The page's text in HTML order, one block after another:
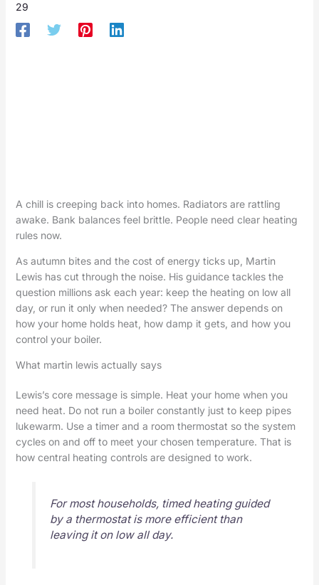
29
A chill is creeping back into homes. Radiators are rattling
awake. Bank balances feel brittle. People need clear heating
rules now.
As autumn bites and the cost of energy ticks up, Martin
Lewis has cut through the noise. His guidance tackles the
question millions ask each year: keep the heating on low all
day, or run it only when needed? The answer depends on
how your home holds heat, how damp it gets, and how you
control your boiler.
What martin lewis actually says
Lewis’s core message is simple. Heat your home when you
need heat. Do not run a boiler constantly just to keep pipes
lukewarm. Use a timer and a room thermostat so the system
cycles on and off to meet your chosen temperature. That is
how central heating controls are designed to work.
For most households, timed heating guided
by a thermostat is more efficient than
leaving it on low all day.